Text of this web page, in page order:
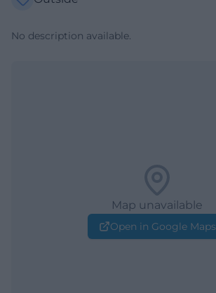
No description available.
Map unavailable
Open in Google Maps